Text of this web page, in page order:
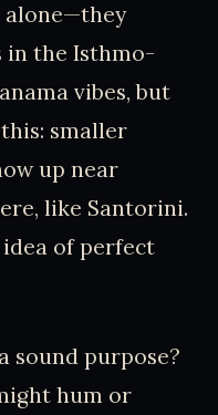
alone—they
in the Isthmo-
vibes, but
smaller
up near
like Santorini.
of perfect
sound purpose?
hum or